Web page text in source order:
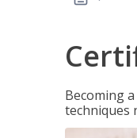
Becoming
techniques